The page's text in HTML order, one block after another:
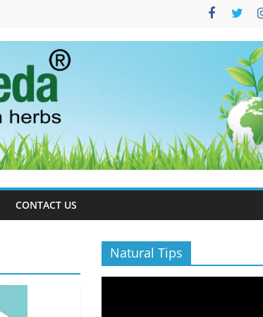
CONTACT US
Natural Tips